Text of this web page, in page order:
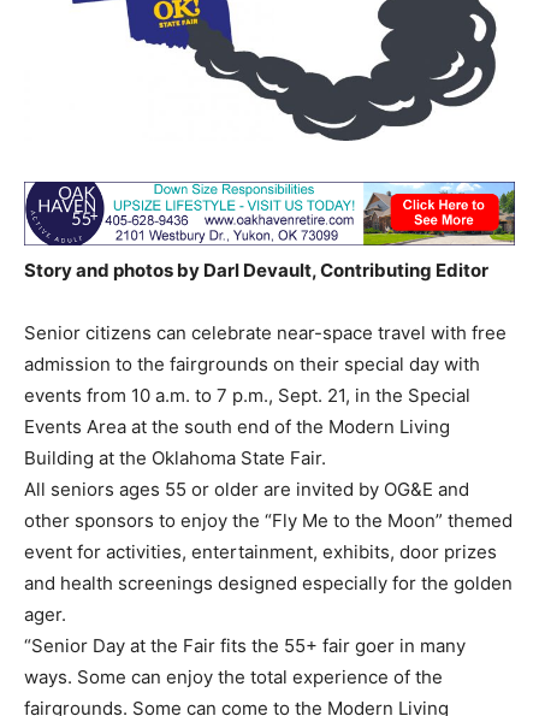
Story and photos by Darl Devault, Contributing Editor
Senior citizens can celebrate near-space travel with free
admission to the fairgrounds on their special day with
events from 10 a.m. to 7 p.m., Sept. 21, in the Special
Events Area at the south end of the Modern Living
Building at the Oklahoma State Fair.
All seniors ages 55 or older are invited by OG&E and
other sponsors to enjoy the “Fly Me to the Moon” themed
event for activities, entertainment, exhibits, door prizes
and health screenings designed especially for the golden
ager.
“Senior Day at the Fair fits the 55+ fair goer in many
ways. Some can enjoy the total experience of the
fairgrounds. Some can come to the Modern Living